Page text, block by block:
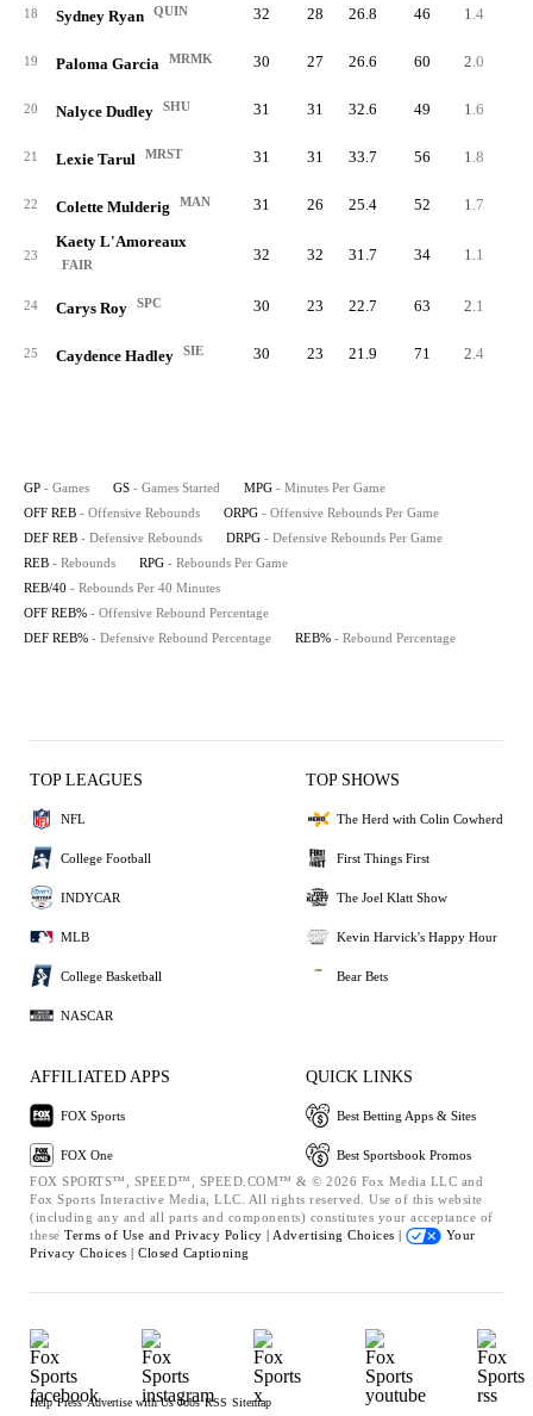
18 Sydney Ryan QUIN 32 28 26.8 46 1.4
19 Paloma Garcia MRMK 30 27 26.6 60 2.0
20 Nalyce Dudley SHU 31 31 32.6 49 1.6
21 Lexie Tarul MRST 31 31 33.7 56 1.8
22 Colette Mulderig MAN 31 26 25.4 52 1.7
23
Kaety L'Amoreaux
FAIR
32 32 31.7 34 1.1
24 Carys Roy SPC 30 23 22.7 63 2.1
25 Caydence Hadley SIE 30 23 21.9 71 2.4
GP - Games GS - Games Started MPG - Minutes Per Game
OFF REB - Offensive Rebounds ORPG - Offensive Rebounds Per Game
DEF REB - Defensive Rebounds DRPG - Defensive Rebounds Per Game
REB - Rebounds RPG - Rebounds Per Game
REB/40 - Rebounds Per 40 Minutes
OFF REB% - Offensive Rebound Percentage
DEF REB% - Defensive Rebound Percentage REB% - Rebound Percentage
TOP LEAGUES
NFL
College Football
INDYCAR
MLB
College Basketball
NASCAR
TOP SHOWS
The Herd with Colin Cowherd
First Things First
The Joel Klatt Show
Kevin Harvick's Happy Hour
Bear Bets
AFFILIATED APPS
FOX Sports
FOX One
QUICK LINKS
Best Betting Apps & Sites
Best Sportsbook Promos
FOX SPORTS™, SPEED™, SPEED.COM™ & © 2026 Fox Media LLC and
Fox Sports Interactive Media, LLC. All rights reserved. Use of this website
(including any and all parts and components) constitutes your acceptance of
these Terms of Use and Privacy Policy | Advertising Choices |
Your
Privacy Choices | Closed Captioning
Help Press Advertise with Us Jobs RSS Sitemap